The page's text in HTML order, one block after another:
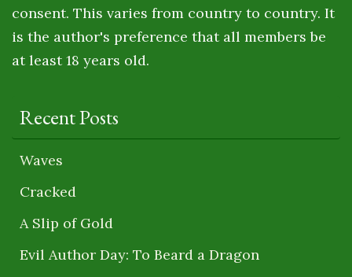
consent. This varies from country to country. It
is the author's preference that all members be
at least 18 years old.
Recent Posts
Waves
Cracked
A Slip of Gold
Evil Author Day: To Beard a Dragon